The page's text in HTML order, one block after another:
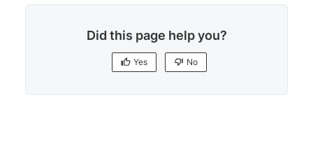
Did this page help you?
Yes No